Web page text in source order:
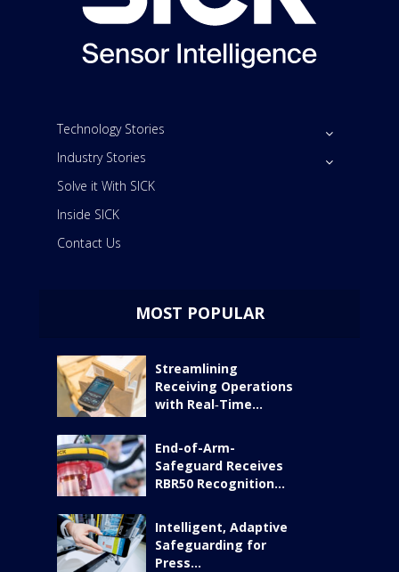
Technology Stories
Industry Stories
Solve it With SICK
Inside SICK
Contact Us
MOST POPULAR
Streamlining
Receiving Operations
with Real‑Time...
End-of-Arm-
Safeguard Receives
RBR50 Recognition...
Intelligent, Adaptive
Safeguarding for
Press...